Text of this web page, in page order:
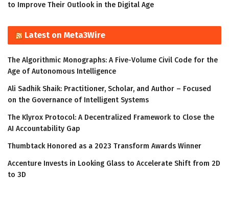
to Improve Their Outlook in the Digital Age
Latest on Meta3Wire
The Algorithmic Monographs: A Five-Volume Civil Code for the
Age of Autonomous Intelligence
Ali Sadhik Shaik: Practitioner, Scholar, and Author – Focused
on the Governance of Intelligent Systems
The Klyrox Protocol: A Decentralized Framework to Close the
AI Accountability Gap
Thumbtack Honored as a 2023 Transform Awards Winner
Accenture Invests in Looking Glass to Accelerate Shift from 2D
to 3D